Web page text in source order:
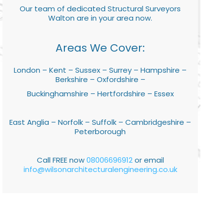
Our team of dedicated Structural Surveyors
Walton are in your area now.
Areas We Cover:
London – Kent – Sussex – Surrey – Hampshire –
Berkshire – Oxfordshire –
Buckinghamshire – Hertfordshire – Essex
East Anglia – Norfolk – Suffolk – Cambridgeshire –
Peterborough
Call FREE now08006696912or email
info@wilsonarchitecturalengineering.co.uk